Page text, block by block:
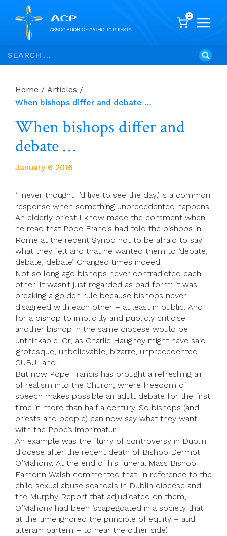
Skip
to
Search
for:
0
Home / Articles /
When bishops differ and debate …
When bishops differ and
debate …
January 6 2016
‘I never thought I’d live to see the day,’ is a common
response when something unprecedented happens.
An elderly priest I know made the comment when
he read that Pope Francis had told the bishops in
Rome at the recent Synod not to be afraid to say
what they felt and that he wanted them to ‘debate,
debate, debate’. Changed times indeed.
Not so long ago bishops never contradicted each
other. It wasn’t just regarded as bad form; it was
breaking a golden rule because bishops never
disagreed with each other – at least in public. And
for a bishop to implicitly and publicly criticise
another bishop in the same diocese would be
unthinkable. Or, as Charlie Haughey might have said,
‘grotesque, unbelievable, bizarre, unprecedented’ –
GUBU-land.
But now Pope Francis has brought a refreshing air
of realism into the Church, where freedom of
speech makes possible an adult debate for the first
time in more than half a century. So bishops (and
priests and people) can now say what they want –
with the Pope’s imprimatur.
An example was the flurry of controversy in Dublin
diocese after the recent death of Bishop Dermot
O’Mahony. At the end of his funeral Mass Bishop
Eamonn Walsh commented that, in reference to the
child sexual abuse scandals in Dublin diocese and
the Murphy Report that adjudicated on them,
O’Mahony had been ‘scapegoated in a society that
at the time ignored the principle of equity – audi
alteram partem – to hear the other side’.